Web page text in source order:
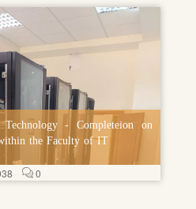
- Completeion on
the Faculty of IT
0